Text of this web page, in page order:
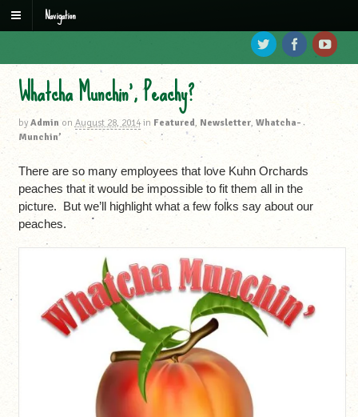
Navigation
Whatcha Munchin’, Peachy?
by Admin on August 28, 2014 in Featured, Newsletter, Whatcha-
Munchin’
There are so many employees that love Kuhn Orchards
peaches that it would be impossible to fit them all in the
picture. But we’ll highlight what a few folks say about our
peaches.